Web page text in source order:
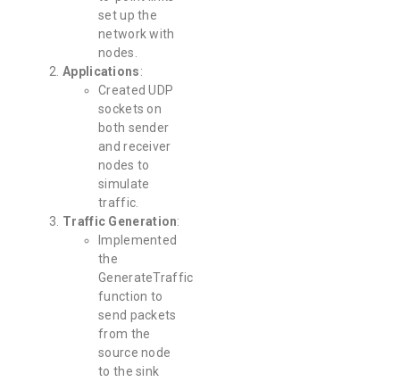
set up the
network with
nodes.
Applications:
Created UDP
sockets on
both sender
and receiver
nodes to
simulate
traffic.
Traffic Generation:
Implemented
the
GenerateTraffic
function to
send packets
from the
source node
to the sink